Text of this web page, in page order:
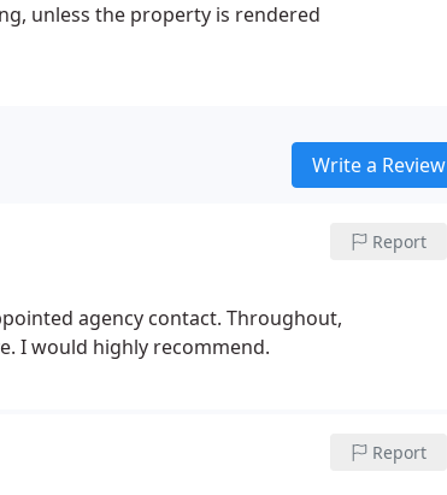
unless the property is rendered
Write a Review
Report
agency contact. Throughout,
I would highly recommend.
Report